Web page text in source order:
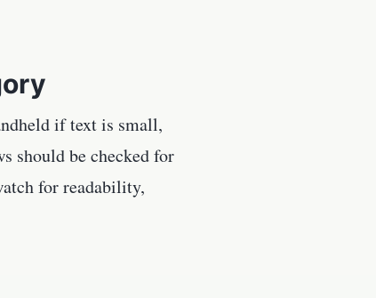
if text is small,
should be checked for
for readability,